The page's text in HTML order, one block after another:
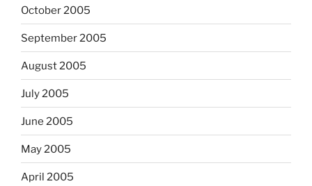
October 2005
September 2005
August 2005
July 2005
June 2005
May 2005
April 2005